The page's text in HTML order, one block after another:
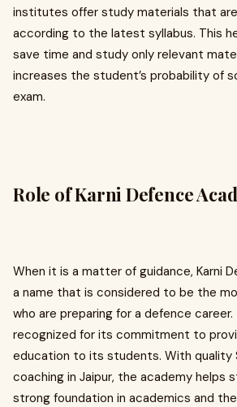
institutes offer study materials that
according to the latest syllabus. This
save time and study only relevant
increases the student’s probability of
exam.
Role of Karni Defence
When it is a matter of guidance, Karni
a name that is considered to be the
who are preparing for a defence
recognized for its commitment to
education to its students. With quality
coaching in Jaipur, the academy helps
strong foundation in academics and